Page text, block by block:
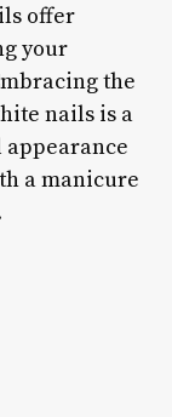
offer
your
the
nails is a
appearance
a manicure